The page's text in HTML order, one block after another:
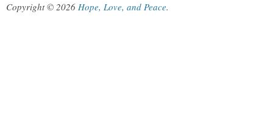
Copyright © 2026 Hope, Love, and Peace.